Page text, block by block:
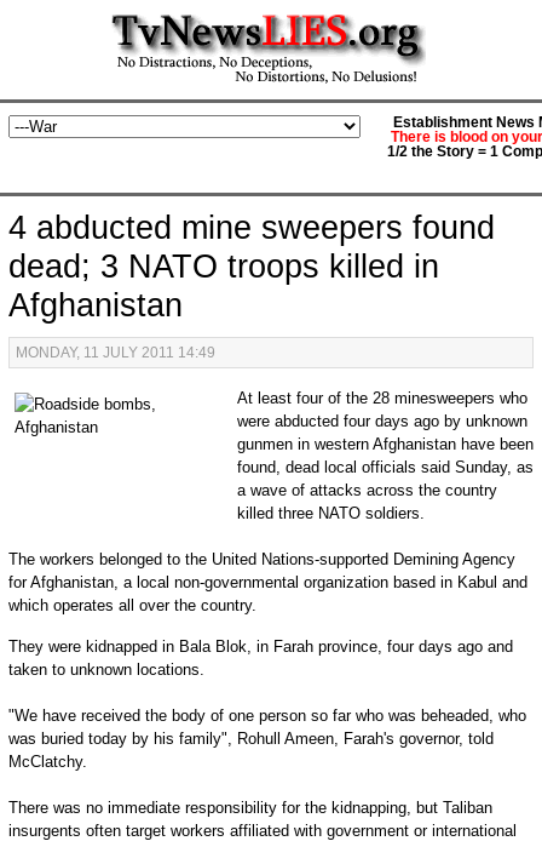
Establishment News
There is blood on
1/2 the Story = 1
4 abducted mine sweepers found
dead; 3 NATO troops killed in
Afghanistan
MONDAY, 11 JULY 2011 14:49
At least four of the 28 minesweepers who
were abducted four days ago by unknown
gunmen in western Afghanistan have been
found, dead local officials said Sunday, as
a wave of attacks across the country
killed three NATO soldiers.
The workers belonged to the United Nations-supported Demining Agency
for Afghanistan, a local non-governmental organization based in Kabul and
which operates all over the country.
They were kidnapped in Bala Blok, in Farah province, four days ago and
taken to unknown locations.
"We have received the body of one person so far who was beheaded, who
was buried today by his family", Rohull Ameen, Farah's governor, told
McClatchy.
There was no immediate responsibility for the kidnapping, but Taliban
insurgents often target workers affiliated with government or international